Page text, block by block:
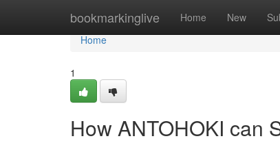
bookmarkinglive Home New
Home
Home
1
How ANTOHOKI can